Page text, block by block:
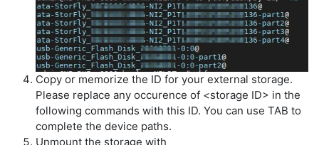
Copy or memorize the ID for your external storage.
Please replace any occurence of <storage ID> in the
following commands with this ID. You can use TAB to
complete the device paths.
Unmount the storage with